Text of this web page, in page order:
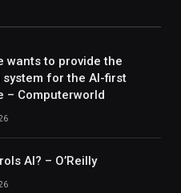
wants to provide the
for the AI-first
– Computerworld
AI? – O’Reilly